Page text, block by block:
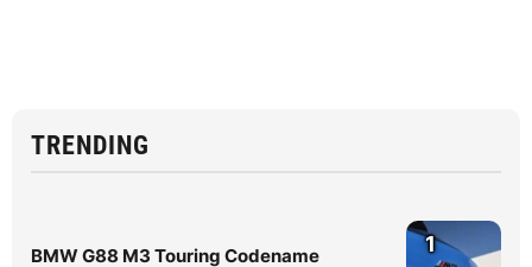
TRENDING
BMW G88 M3 Touring Codename
1